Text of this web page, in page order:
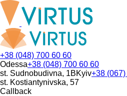
+38 (048) 700 60 60
Odessa+38 (048) 700 60 60
st. Sudnobudivna, 1BKyiv+38
st. Kostiantynivska, 57
Callback